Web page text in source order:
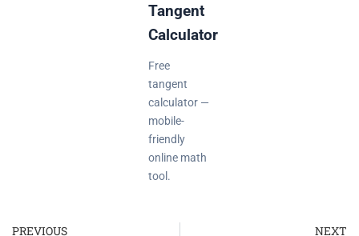
Tangent
Calculator
Free
tangent
calculator —
mobile-
friendly
online math
tool.
PREVIOUS NEXT